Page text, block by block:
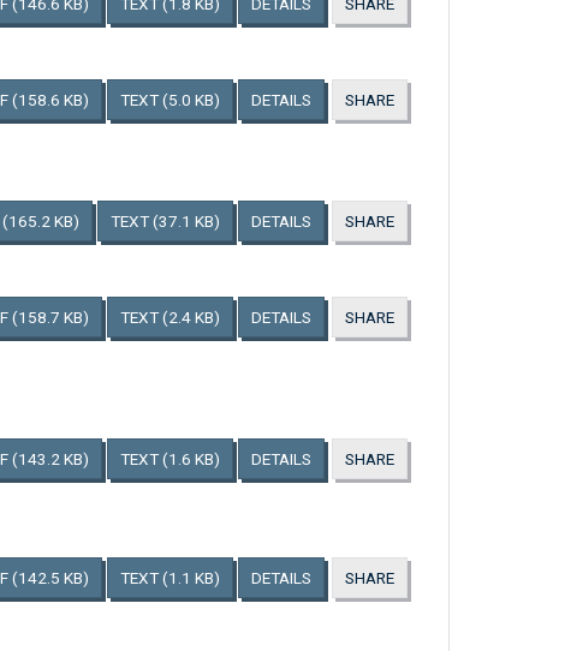
(158.6 KB) TEXT(5.0 KB) DETAILS SHARE
(165.2 KB) TEXT(37.1 KB) DETAILS SHARE
(158.7 KB) TEXT(2.4 KB) DETAILS SHARE
(143.2 KB) TEXT(1.6 KB) DETAILS SHARE
(142.5 KB) TEXT(1.1 KB) DETAILS SHARE